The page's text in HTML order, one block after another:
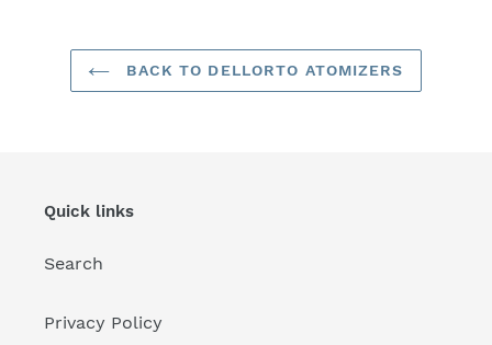
BACK TO DELLORTO ATOMIZERS
Quick links
Search
Privacy Policy